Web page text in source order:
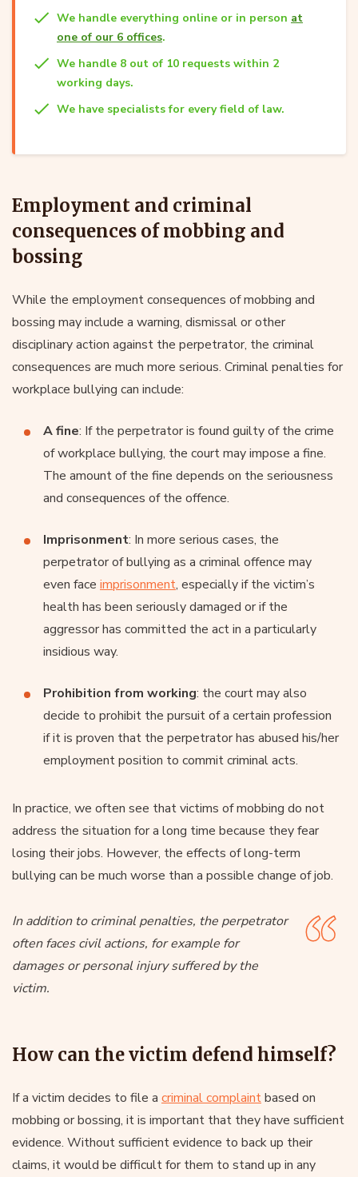
We handle everything online or in person at
one of our 6 offices.
We handle 8 out of 10 requests within 2
working days.
We have specialists for every field of law.
Employment and criminal
consequences of mobbing and
bossing
While the employment consequences of mobbing and
bossing may include a warning, dismissal or other
disciplinary action against the perpetrator, the criminal
consequences are much more serious. Criminal penalties for
workplace bullying can include:
A fine: If the perpetrator is found guilty of the crime
of workplace bullying, the court may impose a fine.
The amount of the fine depends on the seriousness
and consequences of the offence.
Imprisonment: In more serious cases, the
perpetrator of bullying as a criminal offence may
even face imprisonment, especially if the victim’s
health has been seriously damaged or if the
aggressor has committed the act in a particularly
insidious way.
Prohibition from working: the court may also
decide to prohibit the pursuit of a certain profession
if it is proven that the perpetrator has abused his/her
employment position to commit criminal acts.
In practice, we often see that victims of mobbing do not
address the situation for a long time because they fear
losing their jobs. However, the effects of long-term
bullying can be much worse than a possible change of job.
In addition to criminal penalties, the perpetrator
often faces civil actions, for example for
damages or personal injury suffered by the
victim.
How can the victim defend himself?
If a victim decides to file a criminal complaintbased on
mobbing or bossing, it is important that they have sufficient
evidence. Without sufficient evidence to back up their
claims, it would be difficult for them to stand up in any